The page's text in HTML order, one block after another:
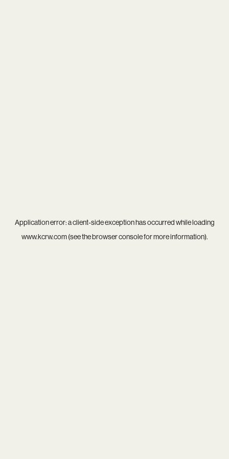
Application error: aclient-side exception has occurred while loading
www.kcrw.com(see thebrowser consolefor more information).